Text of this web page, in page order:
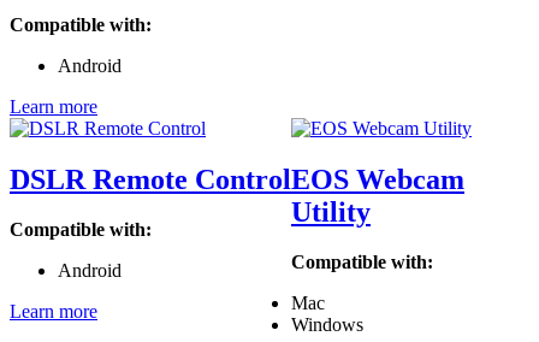
Compatible with:
Android
Learn more
DSLR Remote Control
Compatible with:
Android
Learn more
EOS Webcam
Utility
Compatible with:
Mac
Windows